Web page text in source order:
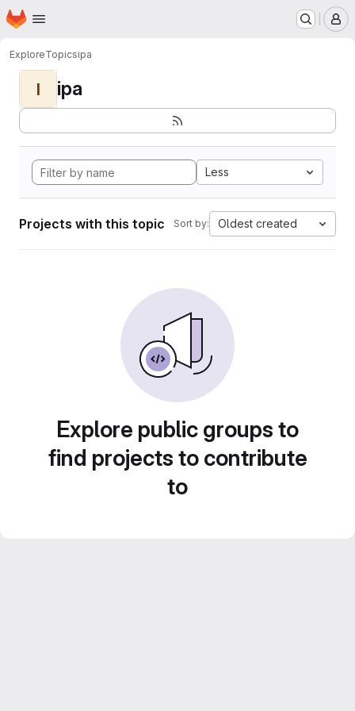
Skip to main content
Homepage
ExploreTopicsipa
I ipa
Less
Projects with this topic Sort by: Oldest created
Explore public groups to
find projects to contribute
to